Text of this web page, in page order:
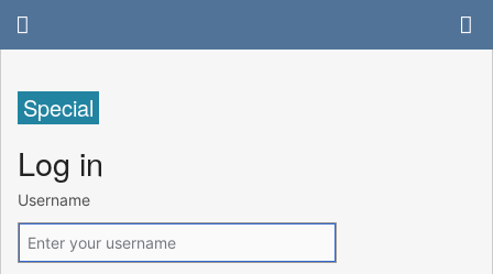
Special
Log in
Username